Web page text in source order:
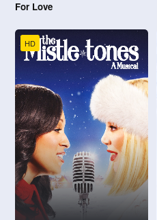
For Love
HD